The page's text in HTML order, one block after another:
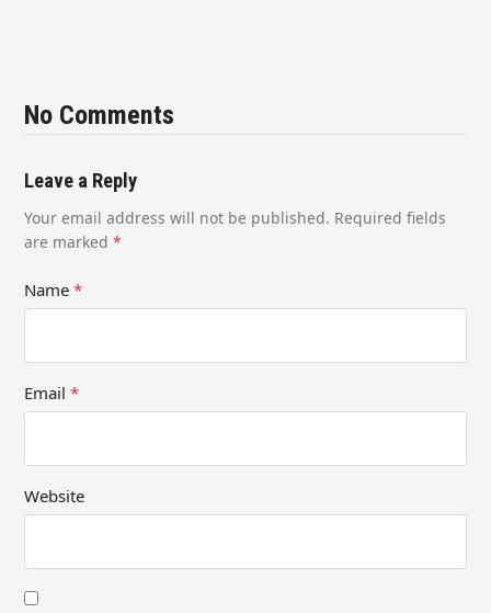
No Comments
Leave a Reply
Your email address will not be published. Required fields
are marked*
Name*
Email*
Website